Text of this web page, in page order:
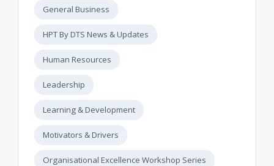
General Business
HPT By DTS News & Updates
Human Resources
Leadership
Learning & Development
Motivators & Drivers
Organisational Excellence Workshop Series